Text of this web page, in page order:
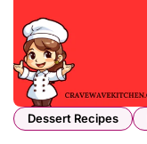
Dessert Recipes